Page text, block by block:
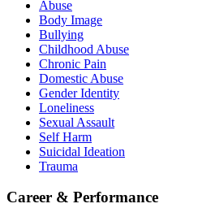
Abuse
Body Image
Bullying
Childhood Abuse
Chronic Pain
Domestic Abuse
Gender Identity
Loneliness
Sexual Assault
Self Harm
Suicidal Ideation
Trauma
Career & Performance